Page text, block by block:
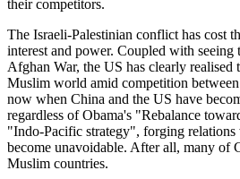
their competitors.
The Israeli-Palestinian conflict has cost
interest and power. Coupled with seeing
Afghan War, the US has clearly realised
Muslim world amid competition
now when China and the US have
regardless of Obama's "Rebalance
"Indo-Pacific strategy", forging
become unavoidable. After all, many of
Muslim countries.